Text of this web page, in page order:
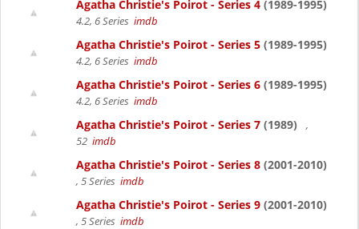
Agatha Christie's Poirot - Series 4 (1989-1995)
4.2, 6 Series imdb
Agatha Christie's Poirot - Series 5 (1989-1995)
4.2, 6 Series imdb
Agatha Christie's Poirot - Series 6 (1989-1995)
4.2, 6 Series imdb
Agatha Christie's Poirot - Series 7 (1989)
,
52 imdb
Agatha Christie's Poirot - Series 8 (2001-2010)
, 5 Series imdb
Agatha Christie's Poirot - Series 9 (2001-2010)
, 5 Series imdb